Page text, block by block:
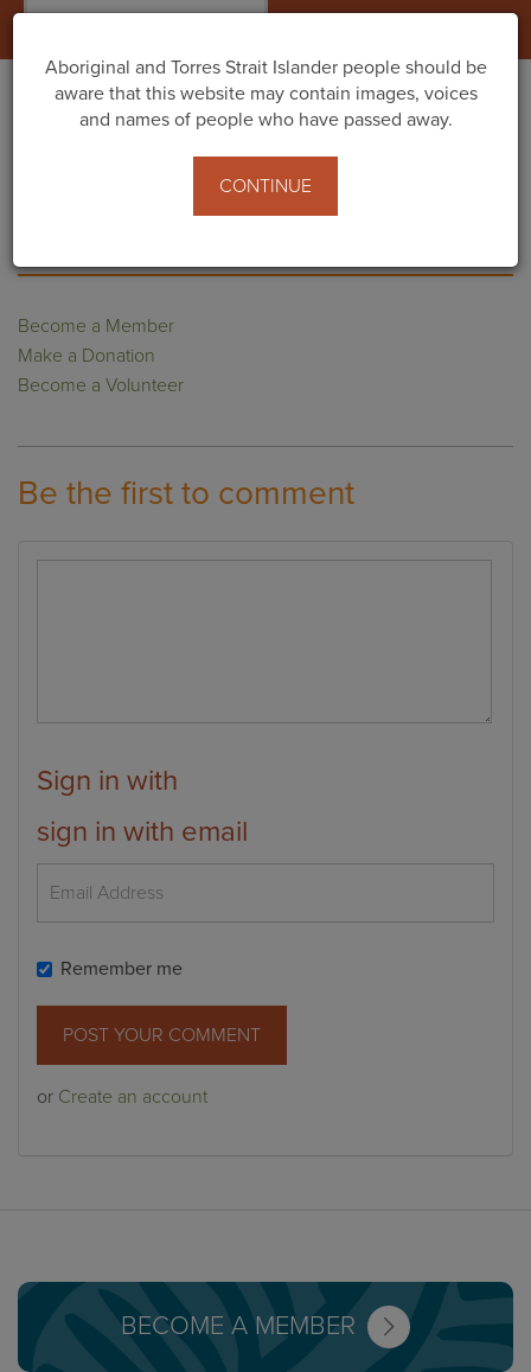
Footer Content 2
Become a Member
Make a Donation
Become a Volunteer
Be the first to comment
Sign in with
sign in with email
Remember me
or Create an account
BECOME A MEMBER
Aboriginal and Torres Strait Islander people should be
aware that this website may contain images, voices
and names of people who have passed away.
CONTINUE